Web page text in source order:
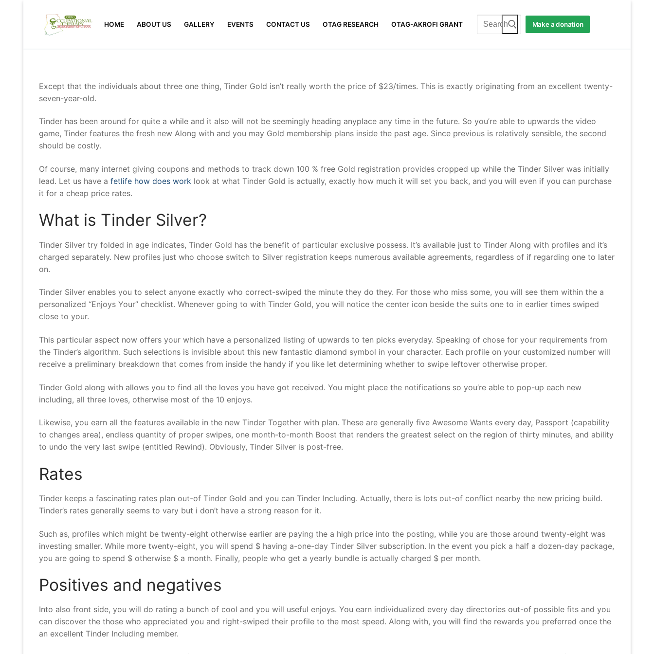
content
HOME ABOUT US GALLERY EVENTS CONTACT US OTAG RESEARCH OTAG-AKROFI GRANT
Search
for:
Make a donation
Except that the individuals about three one thing, Tinder Gold isn’t really worth the price of $23/times. This is exactly originating from an excellent twenty-
seven-year-old.
Tinder has been around for quite a while and it also will not be seemingly heading anyplace any time in the future. So you’re able to upwards the video
game, Tinder features the fresh new Along with and you may Gold membership plans inside the past age. Since previous is relatively sensible, the second
should be costly.
Of course, many internet giving coupons and methods to track down 100 % free Gold registration provides cropped up while the Tinder Silver was initially
lead. Let us have a fetlife how does work look at what Tinder Gold is actually, exactly how much it will set you back, and you will even if you can purchase
it for a cheap price rates.
What is Tinder Silver?
Tinder Silver try folded in age indicates, Tinder Gold has the benefit of particular exclusive possess. It’s available just to Tinder Along with profiles and it’s
charged separately. New profiles just who choose switch to Silver registration keeps numerous available agreements, regardless of if regarding one to later
on.
Tinder Silver enables you to select anyone exactly who correct-swiped the minute they do they. For those who miss some, you will see them within the a
personalized “Enjoys Your” checklist. Whenever going to with Tinder Gold, you will notice the center icon beside the suits one to in earlier times swiped
close to your.
This particular aspect now offers your which have a personalized listing of upwards to ten picks everyday. Speaking of chose for your requirements from
the Tinder’s algorithm. Such selections is invisible about this new fantastic diamond symbol in your character. Each profile on your customized number will
receive a preliminary breakdown that comes from inside the handy if you like let determining whether to swipe leftover otherwise proper.
Tinder Gold along with allows you to find all the loves you have got received. You might place the notifications so you’re able to pop-up each new
including, all three loves, otherwise most of the 10 enjoys.
Likewise, you earn all the features available in the new Tinder Together with plan. These are generally five Awesome Wants every day, Passport (capability
to changes area), endless quantity of proper swipes, one month-to-month Boost that renders the greatest select on the region of thirty minutes, and ability
to undo the very last swipe (entitled Rewind). Obviously, Tinder Silver is post-free.
Rates
Tinder keeps a fascinating rates plan out-of Tinder Gold and you can Tinder Including. Actually, there is lots out-of conflict nearby the new pricing build.
Tinder’s rates generally seems to vary but i don’t have a strong reason for it.
Such as, profiles which might be twenty-eight otherwise earlier are paying the a high price into the posting, while you are those around twenty-eight was
investing smaller. While more twenty-eight, you will spend $ having a-one-day Tinder Silver subscription. In the event you pick a half a dozen-day package,
you are going to spend $ otherwise $ a month. Finally, people who get a yearly bundle is actually charged $ per month.
Positives and negatives
Into also front side, you will do rating a bunch of cool and you will useful enjoys. You earn individualized every day directories out-of possible fits and you
can discover the those who appreciated you and right-swiped their profile to the most speed. Along with, you will find the rewards you preferred once the
an excellent Tinder Including member.